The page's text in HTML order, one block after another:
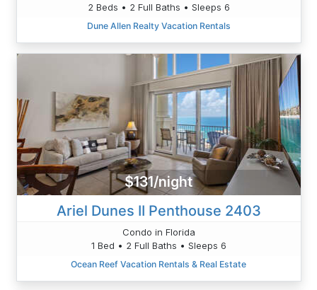
2 Beds • 2 Full Baths • Sleeps 6
Dune Allen Realty Vacation Rentals
$131/night
Ariel Dunes II Penthouse 2403
Condo in Florida
1 Bed • 2 Full Baths • Sleeps 6
Ocean Reef Vacation Rentals & Real Estate